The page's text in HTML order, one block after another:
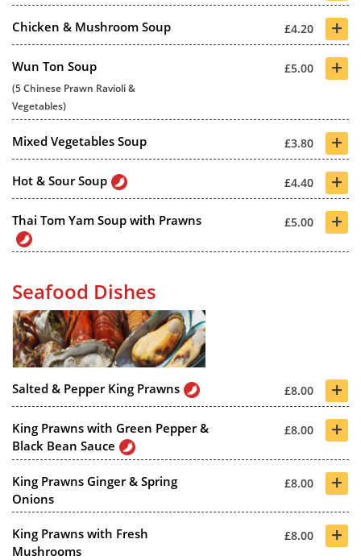
Chicken & Mushroom Soup £4.20 +
Wun Ton Soup £5.00 +
(5 Chinese Prawn Ravioli &
Vegetables)
Mixed Vegetables Soup £3.80 +
Hot & Sour Soup £4.40 +
Thai Tom Yam Soup with Prawns £5.00 +
Seafood Dishes
Salted & Pepper King Prawns £8.00 +
King Prawns with Green Pepper &
Black Bean Sauce
£8.00 +
King Prawns Ginger & Spring
Onions
£8.00 +
King Prawns with Fresh
Mushrooms
£8.00 +